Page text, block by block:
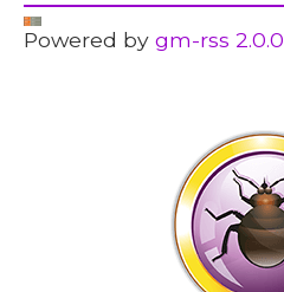
Powered bygm-rss 2.0.0